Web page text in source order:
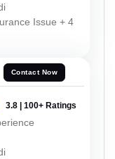
Issue + 4
Contact Now
3.8 | 100+ Ratings